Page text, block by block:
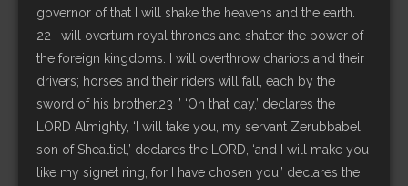
governor of that I will shake the heavens and the earth.
22 I will overturn royal thrones and shatter the power of
the foreign kingdoms. I will overthrow chariots and their
drivers; horses and their riders will fall, each by the
sword of his brother.23 ” ‘On that day,’ declares the
LORD Almighty, ‘I will take you, my servant Zerubbabel
son of Shealtiel,’ declares the LORD, ‘and I will make you
like my signet ring, for I have chosen you,’ declares the